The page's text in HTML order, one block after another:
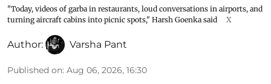
"Today, videos of garba in restaurants, loud conversations in airports, and
turning aircraft cabins into picnic spots," Harsh Goenka said
X
Author: Varsha Pant
Published on: Aug 06, 2026, 16:30